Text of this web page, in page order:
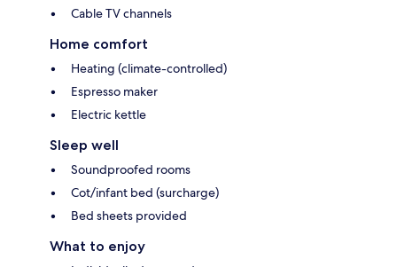
Cable TV channels
Home comfort
Heating (climate-controlled)
Espresso maker
Electric kettle
Sleep well
Soundproofed rooms
Cot/infant bed (surcharge)
Bed sheets provided
What to enjoy